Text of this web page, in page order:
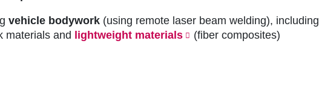
vehicle bodywork (using remote laser beam welding), including
materials and lightweight materials (fiber composites)